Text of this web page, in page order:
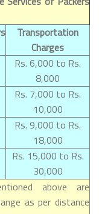
Transportation
Charges
Rs. 6,000 to Rs.
8,000
Rs. 7,000 to Rs.
10,000
Rs. 9,000 to Rs.
18,000
Rs. 15,000 to Rs.
30,000
above are
as per distance